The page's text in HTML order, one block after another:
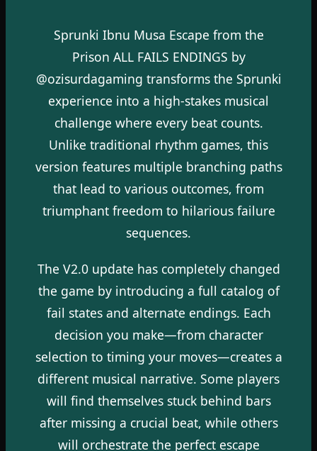
Sprunki Ibnu Musa Escape from the
Prison ALL FAILS ENDINGS by
@ozisurdagaming transforms the Sprunki
experience into a high-stakes musical
challenge where every beat counts.
Unlike traditional rhythm games, this
version features multiple branching paths
that lead to various outcomes, from
triumphant freedom to hilarious failure
sequences.
The V2.0 update has completely changed
the game by introducing a full catalog of
fail states and alternate endings. Each
decision you make—from character
selection to timing your moves—creates a
different musical narrative. Some players
will find themselves stuck behind bars
after missing a crucial beat, while others
will orchestrate the perfect escape